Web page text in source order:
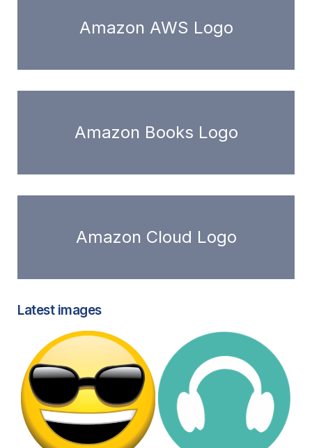
Amazon AWS Logo
Amazon Books Logo
Amazon Cloud Logo
Latest images